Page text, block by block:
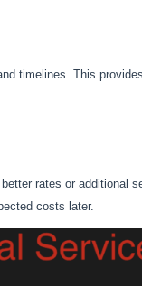
timelines. This
rates or additional
costs later.